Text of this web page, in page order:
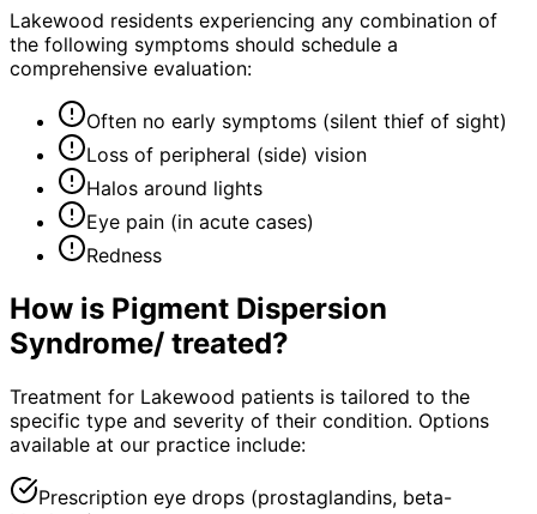
Lakewood residents experiencing any combination of
the following symptoms should schedule a
comprehensive evaluation:
Often no early symptoms (silent thief of sight)
Loss of peripheral (side) vision
Halos around lights
Eye pain (in acute cases)
Redness
How is Pigment Dispersion
Syndrome/ treated?
Treatment for Lakewood patients is tailored to the
specific type and severity of their condition. Options
available at our practice include:
Prescription eye drops (prostaglandins, beta-